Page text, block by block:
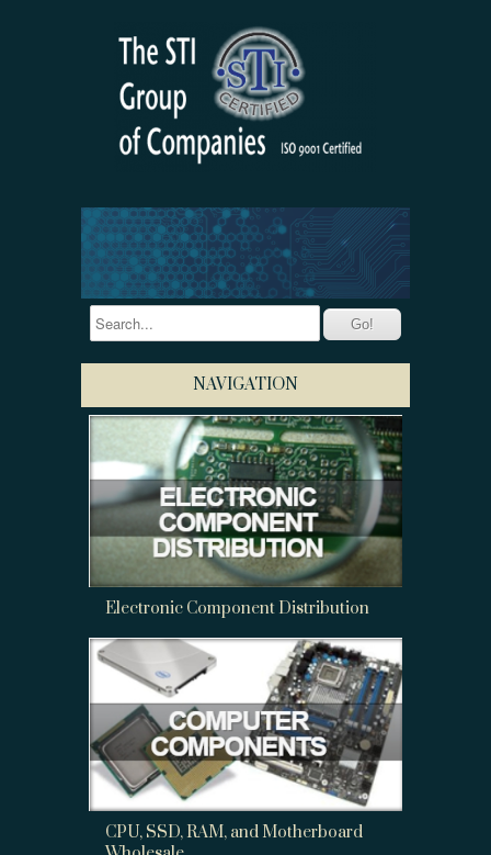
NAVIGATION
Electronic Component Distribution
CPU, SSD, RAM, and Motherboard